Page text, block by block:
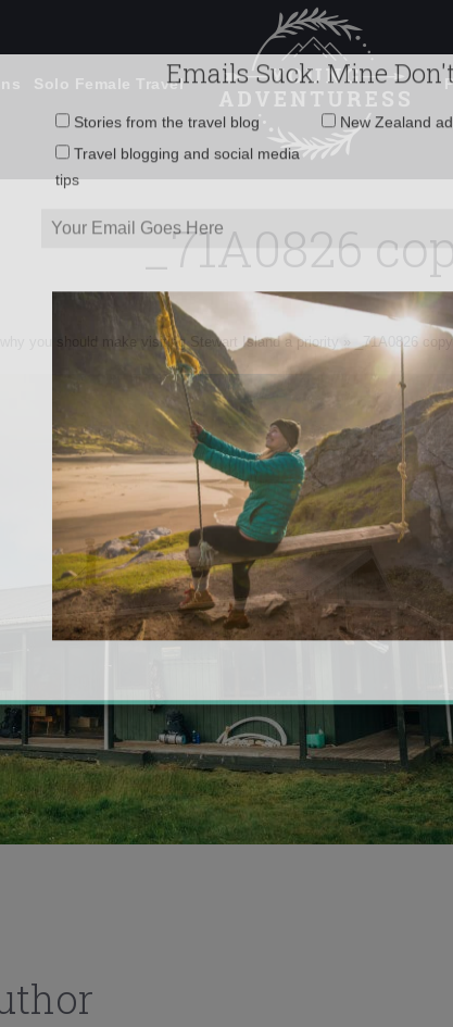
Solo Female Travel
_71A0826
you should make visiting Stewart Island a priority » _71A0826 copy
Emails Suck. Mine Don't.
Travel blogging and social media